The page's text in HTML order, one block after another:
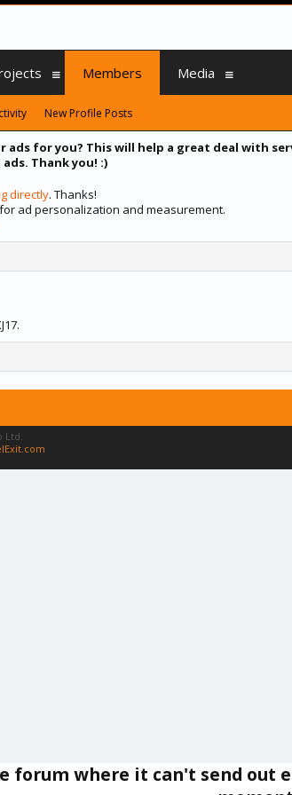
ads for you? This will help a great deal with
Thank you! :)
directly. Thanks!
ad personalization and measurement.
forum where it can't send out
Members
New Profile Posts
Media
Ltd.